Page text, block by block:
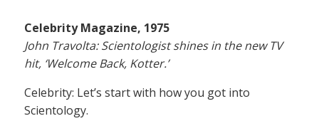
Celebrity Magazine, 1975
John Travolta: Scientologist shines in the new TV
hit, ‘Welcome Back, Kotter.’
Celebrity: Let’s start with how you got into
Scientology.